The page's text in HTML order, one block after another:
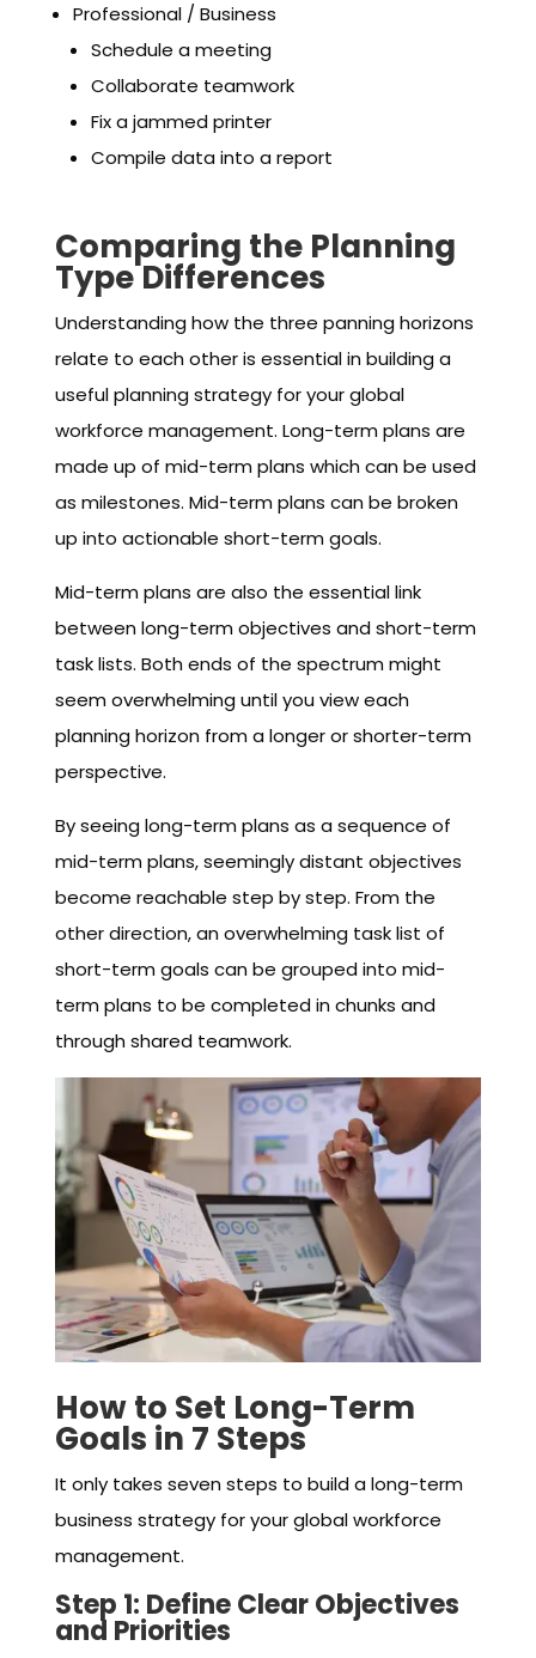
Professional / Business
Schedule a meeting
Collaborate teamwork
Fix a jammed printer
Compile data into a report
Comparing the Planning
Type Differences
Understanding how the three panning horizons
relate to each other is essential in building a
useful planning strategy for your global
workforce management. Long-term plans are
made up of mid-term plans which can be used
as milestones. Mid-term plans can be broken
up into actionable short-term goals.
Mid-term plans are also the essential link
between long-term objectives and short-term
task lists. Both ends of the spectrum might
seem overwhelming until you view each
planning horizon from a longer or shorter-term
perspective.
By seeing long-term plans as a sequence of
mid-term plans, seemingly distant objectives
become reachable step by step. From the
other direction, an overwhelming task list of
short-term goals can be grouped into mid-
term plans to be completed in chunks and
through shared teamwork.
How to Set Long-Term
Goals in 7 Steps
It only takes seven steps to build a long-term
business strategy for your global workforce
management.
Step 1: Define Clear Objectives
and Priorities